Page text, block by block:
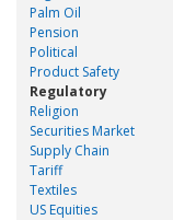
Palm Oil
Pension
Political
Product Safety
Regulatory
Religion
Securities Market
Supply Chain
Tariff
Textiles
US Equities